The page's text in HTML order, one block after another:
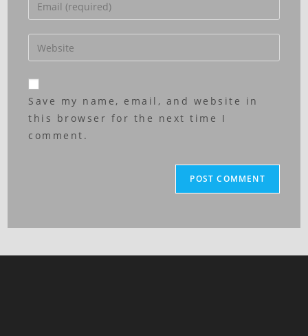
Save my name, email, and website in
this browser for the next time I
comment.